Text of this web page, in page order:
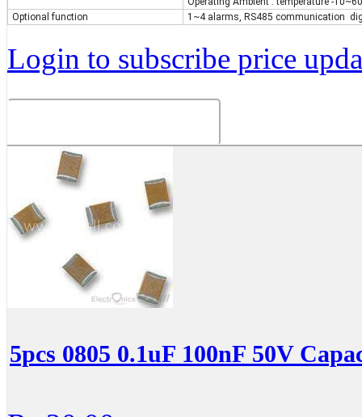
Optional function
1~4 alarms, RS485 communication
Login to subscribe price
5pcs 0805 0.1uF 100nF 50V